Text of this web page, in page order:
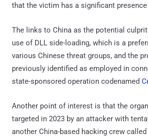
that the victim has a significant presence
The links to China as the potential
use of DLL side-loading, which is a
various Chinese threat groups, and the
previously identified as employed in
state-sponsored operation codenamed
Another point of interest is that the
targeted in 2023 by an attacker with
another China-based hacking crew called